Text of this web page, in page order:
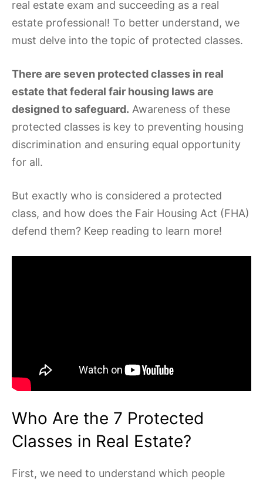
real estate exam and succeeding as a real
estate professional! To better understand, we
must delve into the topic of protected classes.
There are seven protected classes in real
estate that federal fair housing laws are
designed to safeguard. Awareness of these
protected classes is key to preventing housing
discrimination and ensuring equal opportunity
for all.
But exactly who is considered a protected
class, and how does the Fair Housing Act (FHA)
defend them? Keep reading to learn more!
Who Are the 7 Protected
Classes in Real Estate?
First, we need to understand which people